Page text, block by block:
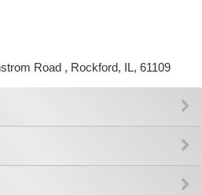
Road , Rockford, IL, 61109